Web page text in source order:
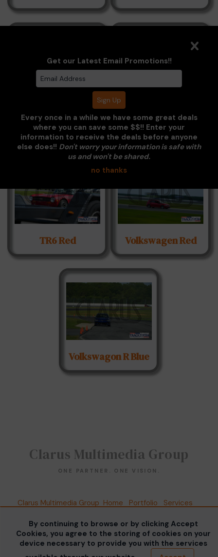
Toyota GR86 Red
White
TR6 Red Volkswagen Red
Volkswagon R Blue
Get our Latest Email Promotions!!
Every once in a while we have some great deals
where you can save some $$!! Enter your
information to receive the deals before anyone
else does!! Don't worry your information is safe with
us and won't be shared.
no thanks
Clarus Multimedia Group
ONE PARTNER. ONE VISION.
Clarus Multimedia Group Home Portfolio
Services
Accounts Call US
©2026 All Rights Reserved. Content may not be
used without prior express written consent.Built
By continuing to browse or by clicking Accept
Cookies, you agree to the storing of cookies on your
device necessary to provide you with the services